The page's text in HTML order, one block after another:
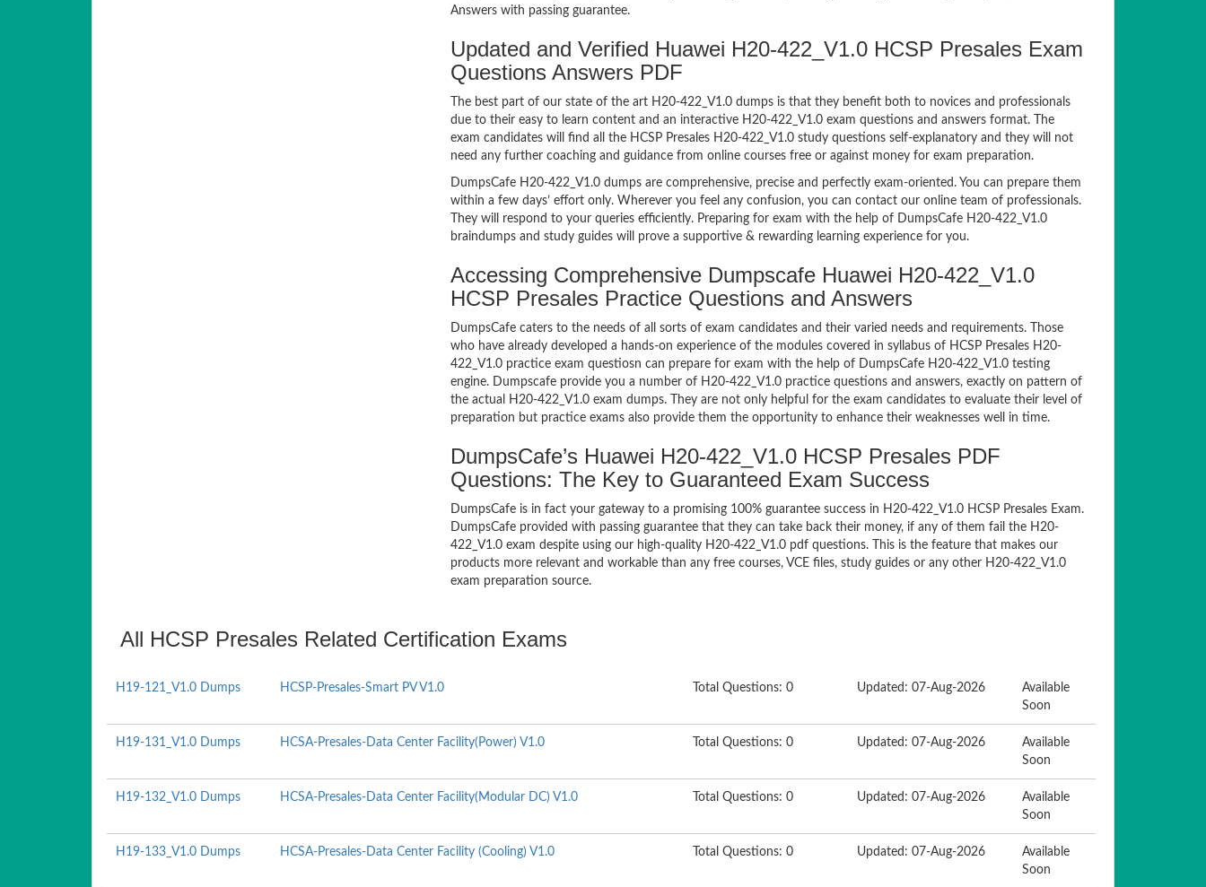
Answers with passing guarantee.
Updated and Verified Huawei H20-422_V1.0 HCSP Presales Exam
Questions Answers PDF
The best part of our state of the art H20-422_V1.0 dumps is that they benefit both to novices and professionals
due to their easy to learn content and an interactive H20-422_V1.0 exam questions and answers format. The
exam candidates will find all the HCSP Presales H20-422_V1.0 study questions self-explanatory and they will not
need any further coaching and guidance from online courses free or against money for exam preparation.
DumpsCafe H20-422_V1.0 dumps are comprehensive, precise and perfectly exam-oriented. You can prepare them
within a few days’ effort only. Wherever you feel any confusion, you can contact our online team of professionals.
They will respond to your queries efficiently. Preparing for exam with the help of DumpsCafe H20-422_V1.0
braindumps and study guides will prove a supportive & rewarding learning experience for you.
Accessing Comprehensive Dumpscafe Huawei H20-422_V1.0
HCSP Presales Practice Questions and Answers
DumpsCafe caters to the needs of all sorts of exam candidates and their varied needs and requirements. Those
who have already developed a hands-on experience of the modules covered in syllabus of HCSP Presales H20-
422_V1.0 practice exam questiosn can prepare for exam with the help of DumpsCafe H20-422_V1.0 testing
engine. Dumpscafe provide you a number of H20-422_V1.0 practice questions and answers, exactly on pattern of
the actual H20-422_V1.0 exam dumps. They are not only helpful for the exam candidates to evaluate their level of
preparation but practice exams also provide them the opportunity to enhance their weaknesses well in time.
DumpsCafe’s Huawei H20-422_V1.0 HCSP Presales PDF
Questions: The Key to Guaranteed Exam Success
DumpsCafe is in fact your gateway to a promising 100% guarantee success in H20-422_V1.0 HCSP Presales Exam.
DumpsCafe provided with passing guarantee that they can take back their money, if any of them fail the H20-
422_V1.0 exam despite using our high-quality H20-422_V1.0 pdf questions. This is the feature that makes our
products more relevant and workable than any free courses, VCE files, study guides or any other H20-422_V1.0
exam preparation source.
All HCSP Presales Related Certification Exams
H19-121_V1.0 Dumps HCSP-Presales-Smart PV V1.0 Total Questions: 0 Updated: 07-Aug-2026
Available
Soon
H19-131_V1.0 Dumps HCSA-Presales-Data Center Facility(Power) V1.0 Total Questions: 0 Updated: 07-Aug-2026
Available
Soon
H19-132_V1.0 Dumps HCSA-Presales-Data Center Facility(Modular DC) V1.0 Total Questions: 0 Updated: 07-Aug-2026
Available
Soon
H19-133_V1.0 Dumps HCSA-Presales-Data Center Facility (Cooling) V1.0 Total Questions: 0 Updated: 07-Aug-2026
Available
Soon